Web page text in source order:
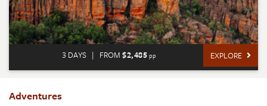
3 DAYS | FROM $2,485pp EXPLORE
Adventures